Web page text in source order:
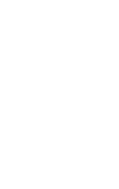
of binary tree